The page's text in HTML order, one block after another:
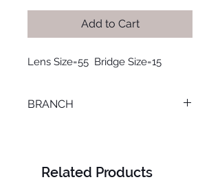
Add to Cart
Lens Size=55  Bridge Size=15
BRANCH
Related Products